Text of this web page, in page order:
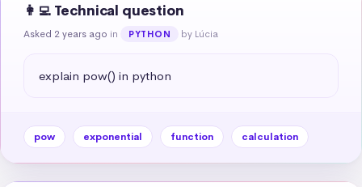
👩‍💻 Technical question
Asked 2 years ago in PYTHON by Lúcia
explain pow() in python
pow exponential function calculation